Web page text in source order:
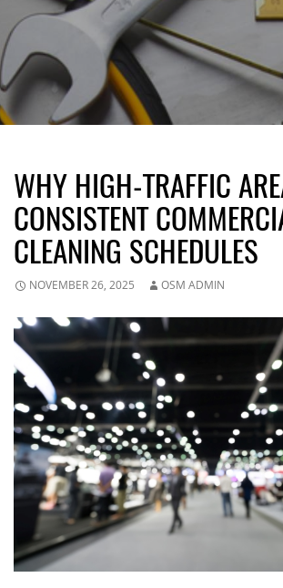
WHY HIGH-TRAFFIC
CONSISTENT
CLEANING SCHEDULES
NOVEMBER 26, 2025 OSM ADMIN